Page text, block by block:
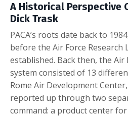
A Historical Perspective
Dick Trask
PACA’s roots date back to
before the Air Force Research
established. Back then, the
system consisted of 13
Rome Air Development
reported up through two
command: a product center